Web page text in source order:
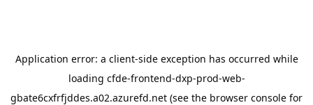
Application error: a client-side exception has occurred while
loading cfde-frontend-dxp-prod-web-
gbate6cxfrfjddes.a02.azurefd.net (see the browser console for